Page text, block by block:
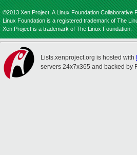
©2013 Xen Project, A Linux Foundation Collaborative
Linux Foundation is a registered trademark of The
Xen Project is a trademark of The Linux Foundation.
Lists.xenproject.org is hosted with
servers 24x7x365 and backed by